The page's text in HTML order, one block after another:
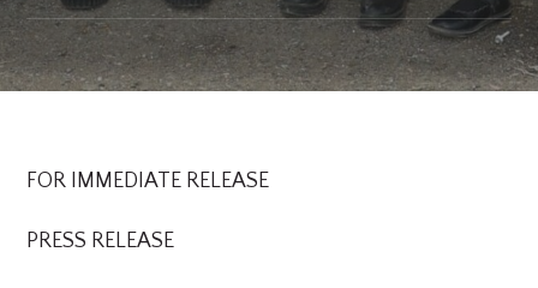
FOR IMMEDIATE RELEASE
PRESS RELEASE